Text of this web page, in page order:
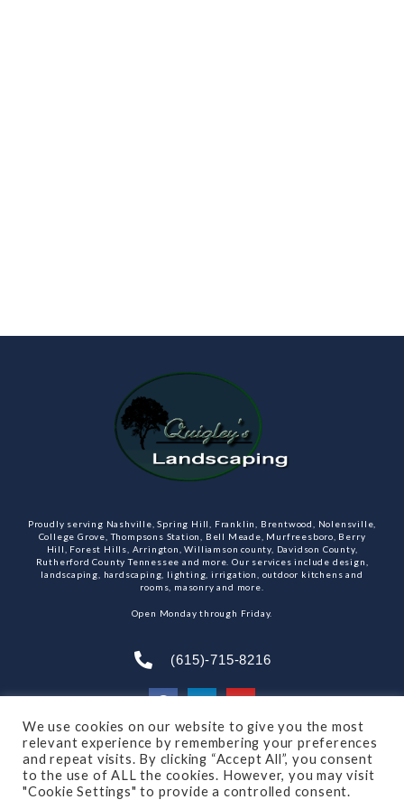
Proudly serving Nashville, Spring Hill, Franklin, Brentwood, Nolensville,
College Grove, Thompsons Station, Bell Meade, Murfreesboro, Berry
Hill, Forest Hills, Arrington, Williamson county, Davidson County,
Rutherford County Tennessee and more. Our services include design,
landscaping, hardscaping, lighting, irrigation, outdoor kitchens and
rooms, masonry and more.
Open Monday through Friday.
(615)-715-8216
SUBSCRIBE TO OUR NEWSLETTER
We use cookies on our website to give you the most
relevant experience by remembering your preferences
and repeat visits. By clicking “Accept All”, you consent
to the use of ALL the cookies. However, you may visit
"Cookie Settings" to provide a controlled consent.